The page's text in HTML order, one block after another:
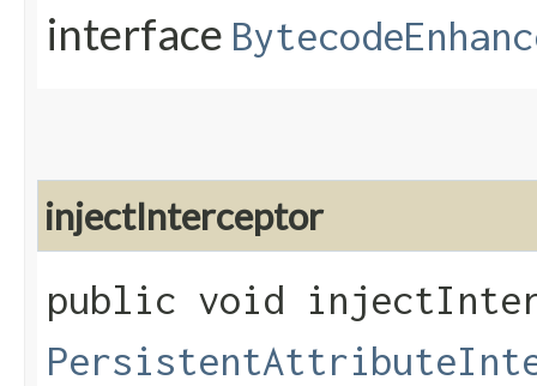
interface
injectInterceptor
public void